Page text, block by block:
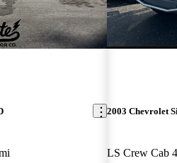
2003 Chevrolet
LS Crew Cab